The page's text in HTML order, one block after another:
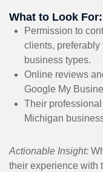
What to Look For:
Permission to
clients,
business types.
Online reviews
Google My
Their
Michigan
Actionable Insight:
their experience with